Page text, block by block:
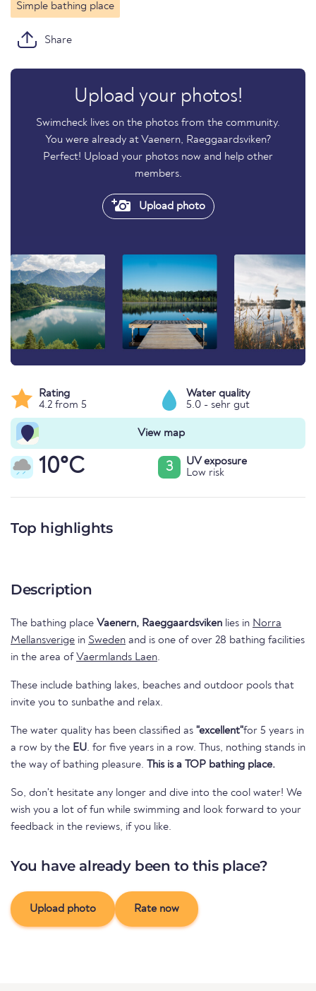
Simple bathing place
Share
Upload your photos!
Swimcheck lives on the photos from the community.
You were already at Vaenern, Raeggaardsviken?
Perfect! Upload your photos now and help other
members.
Upload photo
Rating
4.2 from 5
Water quality
5.0 - sehr gut
View map
10°C 3
UV exposure
Low risk
Top highlights
Description
The bathing place Vaenern, Raeggaardsviken lies in Norra
Mellansverige in Sweden and is one of over 28 bathing facilities
in the area ofVaermlands Laen.
These include bathing lakes, beaches and outdoor pools that
invite you to sunbathe and relax.
The water quality has been classified as "excellent"for 5 years in
a row by the EU. for five years in a row. Thus, nothing stands in
the way of bathing pleasure. This is a TOP bathing place.
So, don't hesitate any longer and dive into the cool water! We
wish you a lot of fun while swimming and look forward to your
feedback in the reviews, if you like.
You have already been to this place?
Upload photo Rate now